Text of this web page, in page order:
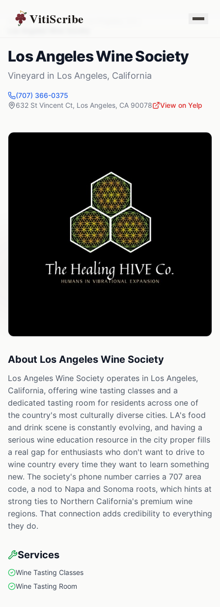
VitiScribe
Vineyards California
Los Angeles Wine Society
Vineyard in Los Angeles, California
(707) 366-0375
632 St Vincent Ct, Los Angeles, CA 90078 View on Yelp
About Los Angeles Wine Society
Los Angeles Wine Society operates in Los Angeles,
California, offering wine tasting classes and a
dedicated tasting room for residents across one of
the country's most culturally diverse cities. LA's food
and drink scene is constantly evolving, and having a
serious wine education resource in the city proper fills
a real gap for enthusiasts who don't want to drive to
wine country every time they want to learn something
new. The society's phone number carries a 707 area
code, a nod to Napa and Sonoma roots, which hints at
strong ties to Northern California's premium wine
regions. That connection adds credibility to everything
they do.
Services
Wine Tasting Classes
Wine Tasting Room